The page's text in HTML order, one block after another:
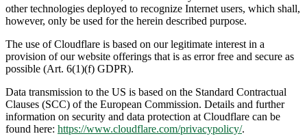
other technologies deployed to recognize Internet users, which shall,
however, only be used for the herein described purpose.
The use of Cloudflare is based on our legitimate interest in a
provision of our website offerings that is as error free and secure as
possible (Art. 6(1)(f) GDPR).
Data transmission to the US is based on the Standard Contractual
Clauses (SCC) of the European Commission. Details and further
information on security and data protection at Cloudflare can be
found here: https://www.cloudflare.com/privacypolicy/.